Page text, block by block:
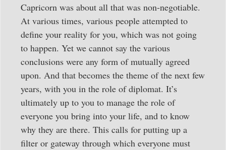
Capricorn was about all that was non-negotiable.
At various times, various people attempted to
define your reality for you, which was not going
to happen. Yet we cannot say the various
conclusions were any form of mutually agreed
upon. And that becomes the theme of the next few
years, with you in the role of diplomat. It’s
ultimately up to you to manage the role of
everyone you bring into your life, and to know
why they are there. This calls for putting up a
filter or gateway through which everyone must